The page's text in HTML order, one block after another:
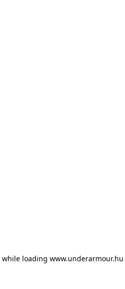
while loading www.underarmour.hu